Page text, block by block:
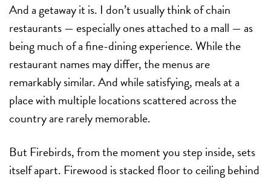
And a getaway it is. I don’t usually think of chain
restaurants — especially ones attached to a mall — as
being much of a fine-dining experience. While the
restaurant names may differ, the menus are
remarkably similar. And while satisfying, meals at a
place with multiple locations scattered across the
country are rarely memorable.
But Firebirds, from the moment you step inside, sets
itself apart. Firewood is stacked floor to ceiling behind